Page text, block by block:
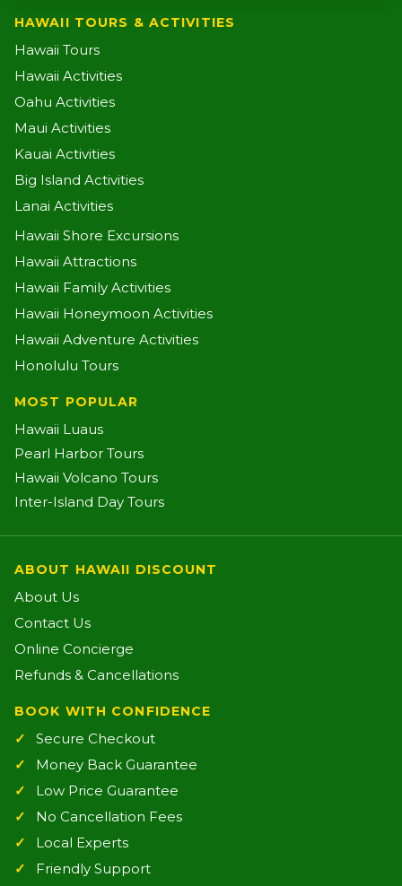
HAWAII TOURS & ACTIVITIES
Hawaii Tours
Hawaii Activities
Oahu Activities
Maui Activities
Kauai Activities
Big Island Activities
Lanai Activities
Hawaii Shore Excursions
Hawaii Attractions
Hawaii Family Activities
Hawaii Honeymoon Activities
Hawaii Adventure Activities
Honolulu Tours
MOST POPULAR
Hawaii Luaus
Pearl Harbor Tours
Hawaii Volcano Tours
Inter-Island Day Tours
ABOUT HAWAII DISCOUNT
About Us
Contact Us
Online Concierge
Refunds & Cancellations
BOOK WITH CONFIDENCE
Secure Checkout
Money Back Guarantee
Low Price Guarantee
No Cancellation Fees
Local Experts
Friendly Support